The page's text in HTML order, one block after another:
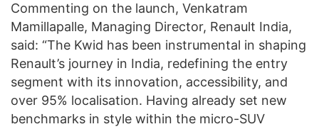
Commenting on the launch, Venkatram
Mamillapalle, Managing Director, Renault India,
said: “The Kwid has been instrumental in shaping
Renault’s journey in India, redefining the entry
segment with its innovation, accessibility, and
over 95% localisation. Having already set new
benchmarks in style within the micro-SUV